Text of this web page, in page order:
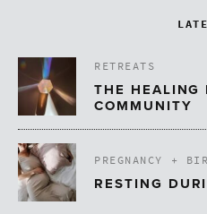
RETREATS
THE HEALING
COMMUNITY
PREGNANCY +
RESTING